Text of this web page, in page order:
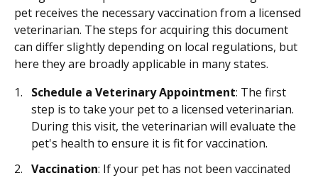
pet receives the necessary vaccination from a licensed
veterinarian. The steps for acquiring this document
can differ slightly depending on local regulations, but
here they are broadly applicable in many states.
Schedule a Veterinary Appointment: The first
step is to take your pet to a licensed veterinarian.
During this visit, the veterinarian will evaluate the
pet's health to ensure it is fit for vaccination.
Vaccination: If your pet has not been vaccinated